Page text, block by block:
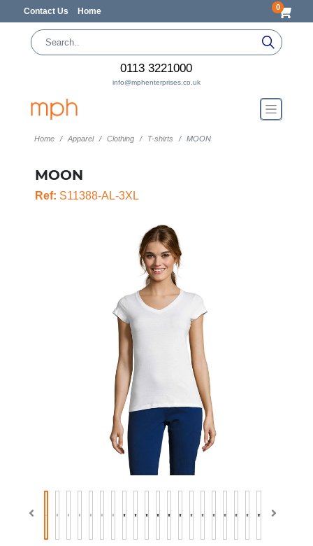
Contact Us Home 0
0113 3221000
info@mphenterprises.co.uk
Home Apparel Clothing T-shirts MOON
MOON
Ref: S11388-AL-3XL